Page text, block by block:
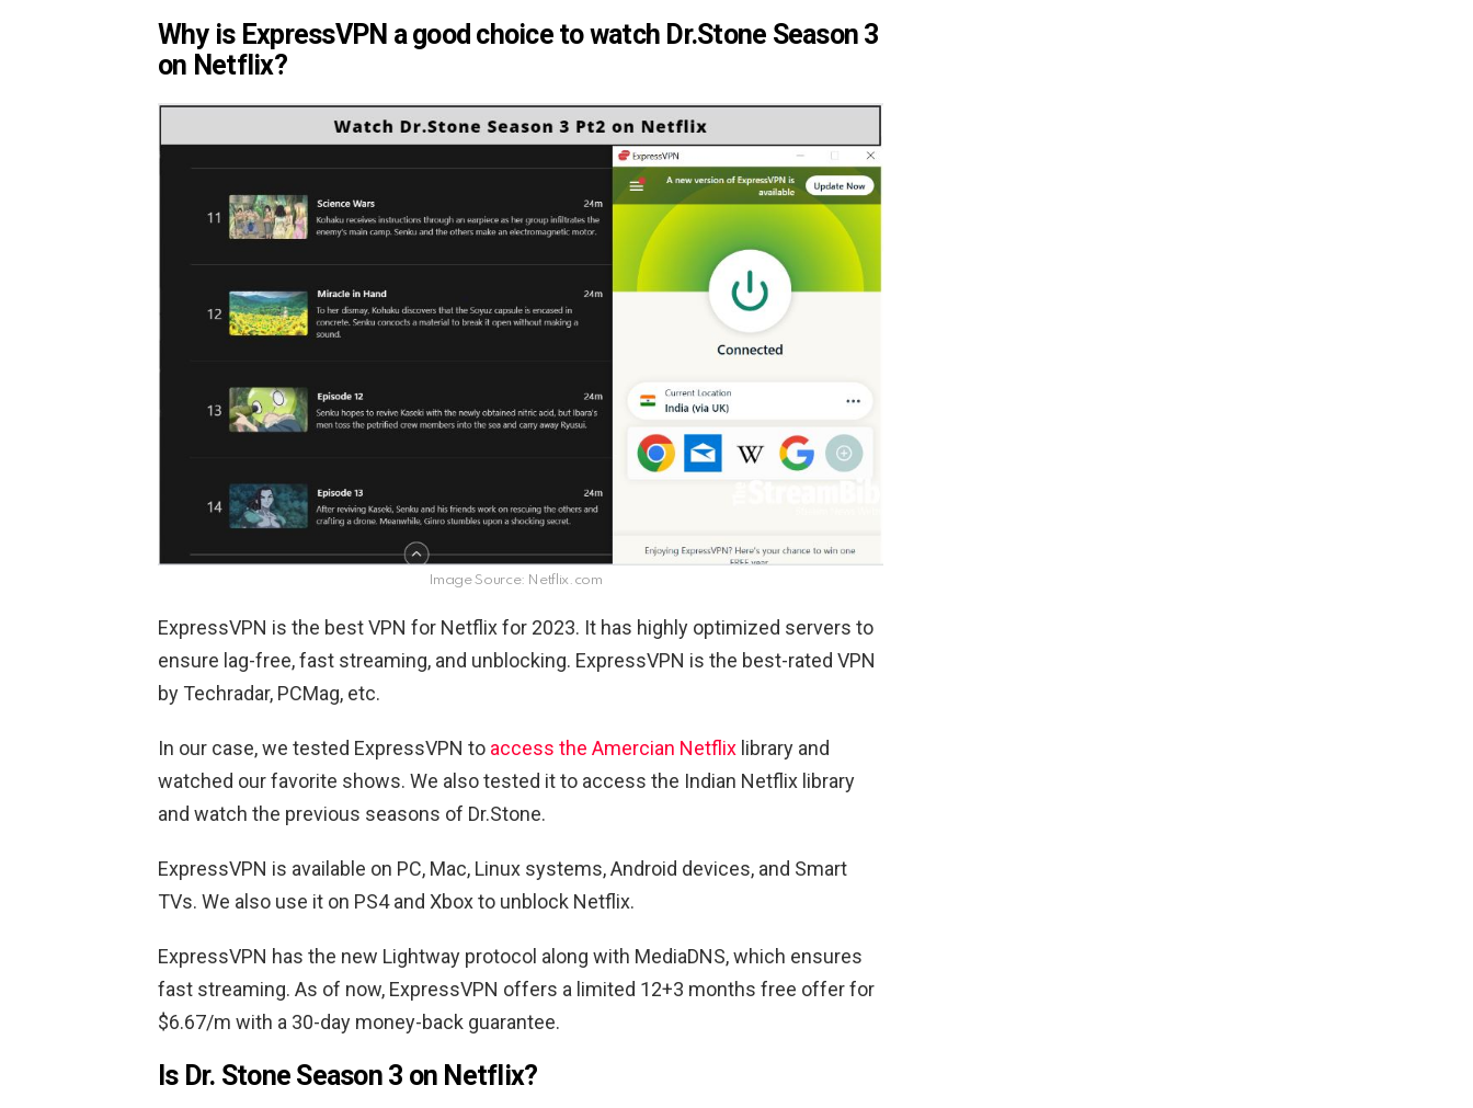
Why is ExpressVPN a good choice to watch Dr.Stone Season 3
on Netflix?
Image Source: Netflix.com
ExpressVPN is the best VPN for Netflix for 2023. It has highly optimized servers to
ensure lag-free, fast streaming, and unblocking. ExpressVPN is the best-rated VPN
by Techradar, PCMag, etc.
In our case, we tested ExpressVPN to access the Amercian Netflix library and
watched our favorite shows. We also tested it to access the Indian Netflix library
and watch the previous seasons of Dr.Stone.
ExpressVPN is available on PC, Mac, Linux systems, Android devices, and Smart
TVs. We also use it on PS4 and Xbox to unblock Netflix.
ExpressVPN has the new Lightway protocol along with MediaDNS, which ensures
fast streaming. As of now, ExpressVPN offers a limited 12+3 months free offer for
$6.67/m with a 30-day money-back guarantee.
Is Dr. Stone Season 3 on Netflix?